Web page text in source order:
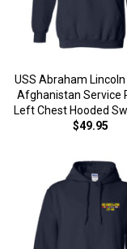
USS Abraham Lincoln
Afghanistan Service
Left Chest Hooded
$49.95